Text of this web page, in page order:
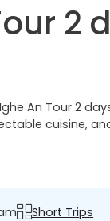
2
An Tour 2
cuisine,
Short Trips